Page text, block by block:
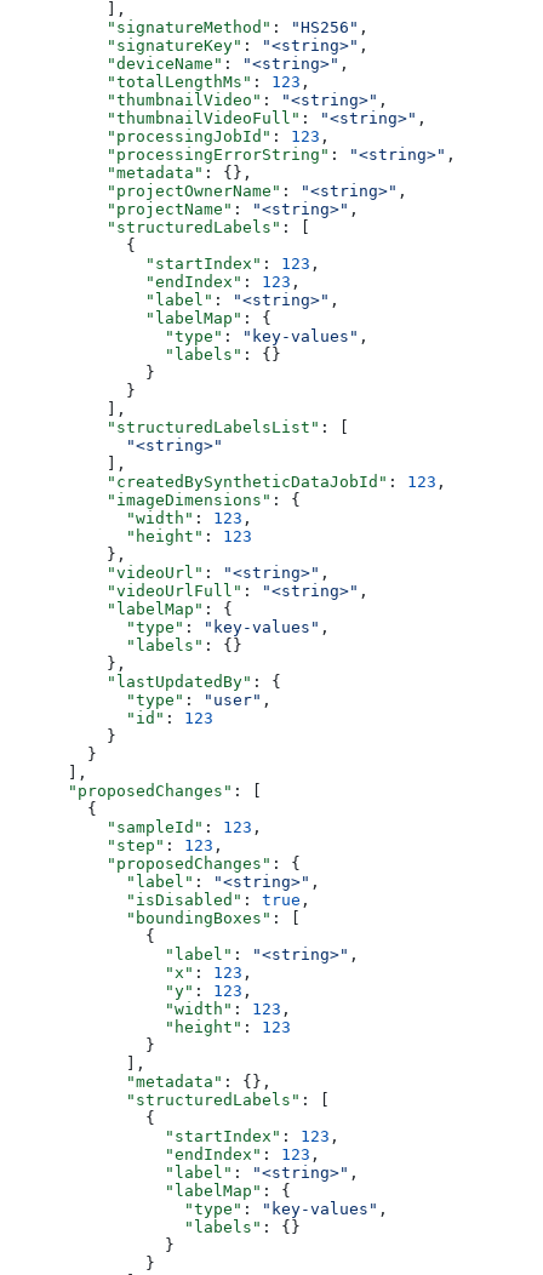
          ],
          "signatureMethod"
: "HS256" ,
          "signatureKey"
: "<string>" ,
          "deviceName"
: "<string>" ,
          "totalLengthMs"
: 123 ,
          "thumbnailVideo"
: "<string>" ,
          "thumbnailVideoFull"
: "<string>" ,
          "processingJobId"
: 123 ,
          "processingErrorString"
: "<string>" ,
          "metadata"
: {},
          "projectOwnerName"
: "<string>" ,
          "projectName"
: "<string>" ,
          "structuredLabels"
: [
            {
              "startIndex"
: 123 ,
              "endIndex"
: 123 ,
              "label"
: "<string>" ,
              "labelMap"
: {
                "type"
: "key-values" ,
                "labels"
: {}
              }
            }
          ],
          "structuredLabelsList"
: [
            "<string>"
          ],
          "createdBySyntheticDataJobId"
: 123 ,
          "imageDimensions"
: {
            "width"
: 123 ,
            "height"
: 123
          },
          "videoUrl"
: "<string>" ,
          "videoUrlFull"
: "<string>" ,
          "labelMap"
: {
            "type"
: "key-values" ,
            "labels"
: {}
          },
          "lastUpdatedBy"
: {
            "type"
: "user" ,
            "id"
: 123
          }
        }
      ],
      "proposedChanges"
: [
        {
          "sampleId"
: 123 ,
          "step"
: 123 ,
          "proposedChanges"
: {
            "label"
: "<string>" ,
            "isDisabled"
: true ,
            "boundingBoxes"
: [
              {
                "label"
: "<string>" ,
                "x"
: 123 ,
                "y"
: 123 ,
                "width"
: 123 ,
                "height"
: 123
              }
            ],
            "metadata"
: {},
            "structuredLabels"
: [
              {
                "startIndex"
: 123 ,
                "endIndex"
: 123 ,
                "label"
: "<string>" ,
                "labelMap"
: {
                  "type"
: "key-values" ,
                  "labels"
: {}
                }
              }